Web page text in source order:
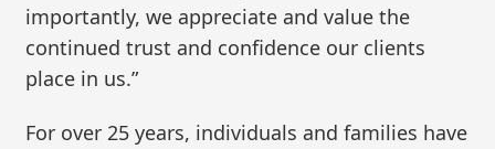
importantly, we appreciate and value the
continued trust and confidence our clients
place in us.”
For over 25 years, individuals and families have